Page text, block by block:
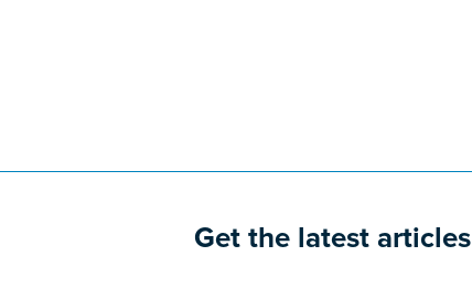
Get the latest articles